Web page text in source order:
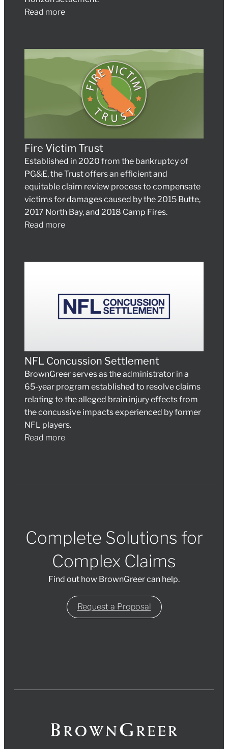
Read more
Fire Victim Trust
Established in 2020 from the bankruptcy of
PG&E, the Trust offers an efficient and
equitable claim review process to compensate
victims for damages caused by the 2015 Butte,
2017 North Bay, and 2018 Camp Fires.
Read more
NFL Concussion Settlement
BrownGreer serves as the administrator in a
65-year program established to resolve claims
relating to the alleged brain injury effects from
the concussive impacts experienced by former
NFL players.
Read more
Complete Solutions for
Complex Claims
Find out how BrownGreer can help.
Request a Proposal